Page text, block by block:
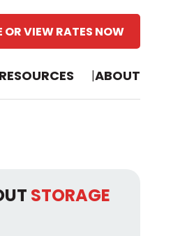
OR VIEW RATES NOW
RESOURCES ABOUT
STORAGE